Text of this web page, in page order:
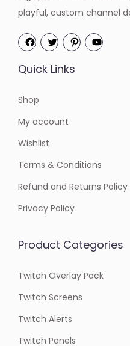
playful, custom channel
Quick Links
Shop
My account
Wishlist
Terms & Conditions
Refund and Returns Policy
Privacy Policy
Product Categories
Twitch Overlay Pack
Twitch Screens
Twitch Alerts
Twitch Panels